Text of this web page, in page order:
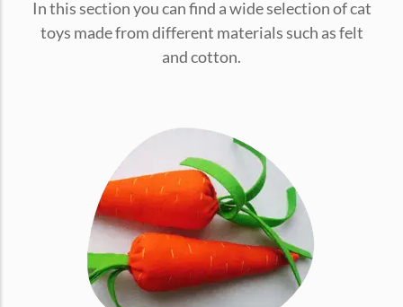
conventions for pets, particularly cats,...
Ginger Cat Appreciation Day:…
Introduction to Ginger Cat Appreciation Day Ginger Cat
Appreciation Day, celebrated annually...
In this section you can find a wide selection of cat
toys made from different materials such as felt
and cotton.